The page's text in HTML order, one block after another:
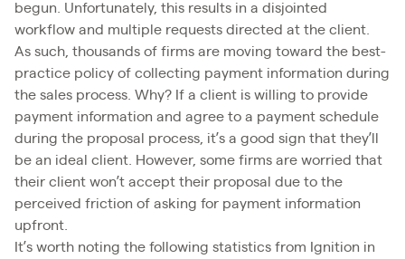
begun. Unfortunately, this results in a disjointed
workflow and multiple requests directed at the client.
As such, thousands of firms are moving toward the best-
practice policy of collecting payment information during
the sales process. Why? If a client is willing to provide
payment information and agree to a payment schedule
during the proposal process, it’s a good sign that they’ll
be an ideal client. However, some firms are worried that
their client won’t accept their proposal due to the
perceived friction of asking for payment information
upfront.
It’s worth noting the following statistics from Ignition in